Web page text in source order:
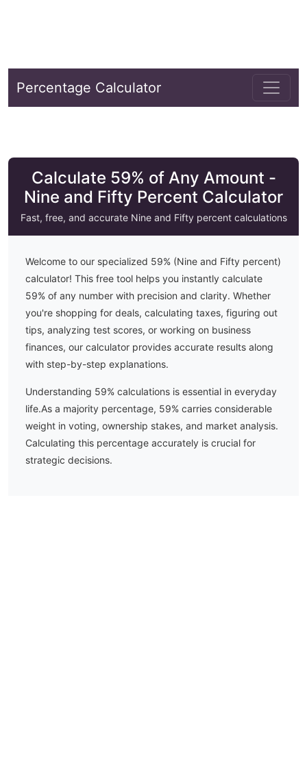
Percentage Calculator
Calculate 59% of Any Amount -
Nine and Fifty Percent Calculator
Fast, free, and accurate Nine and Fiftypercent calculations
Welcome to our specialized 59% (Nine and Fifty percent)
calculator! This free tool helps you instantly calculate
59% of any number with precision and clarity. Whether
you're shopping for deals, calculating taxes, figuring out
tips, analyzing test scores, or working on business
finances, our calculator provides accurate results along
with step-by-step explanations.
Understanding 59% calculations is essential in everyday
life.As a majority percentage, 59% carries considerable
weight in voting, ownership stakes, and market analysis.
Calculating this percentage accurately is crucial for
strategic decisions.